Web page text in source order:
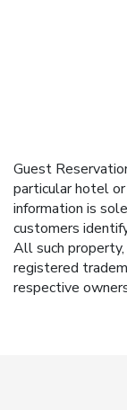
Guest
particular hotel
information is
customers
All such property,
registered
respective